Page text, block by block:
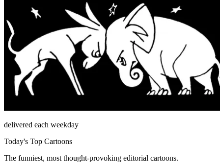
delivered each weekday
Today's Top Cartoons
The funniest, most thought-provoking editorial cartoons.